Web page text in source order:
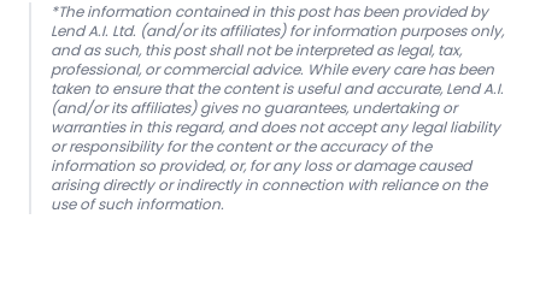
*The information contained in this post has been provided by
Lend A.I. Ltd. (and/or its affiliates) for information purposes only,
and as such, this post shall not be interpreted as legal, tax,
professional, or commercial advice. While every care has been
taken to ensure that the content is useful and accurate, Lend A.I.
(and/or its affiliates) gives no guarantees, undertaking or
warranties in this regard, and does not accept any legal liability
or responsibility for the content or the accuracy of the
information so provided, or, for any loss or damage caused
arising directly or indirectly in connection with reliance on the
use of such information.